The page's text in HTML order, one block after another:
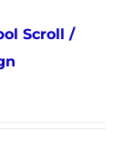
Scroll /